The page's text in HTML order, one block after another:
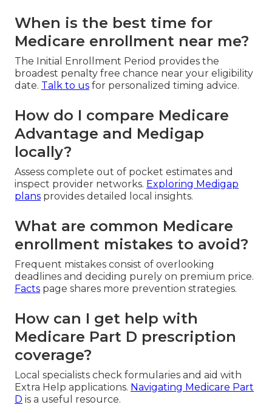
When is the best time for
Medicare enrollment near me?
The Initial Enrollment Period provides the
broadest penalty free chance near your eligibility
date. Talk to us for personalized timing advice.
How do I compare Medicare
Advantage and Medigap
locally?
Assess complete out of pocket estimates and
inspect provider networks. Exploring Medigap
plans provides detailed local insights.
What are common Medicare
enrollment mistakes to avoid?
Frequent mistakes consist of overlooking
deadlines and deciding purely on premium price.
Facts page shares more prevention strategies.
How can I get help with
Medicare Part D prescription
coverage?
Local specialists check formularies and aid with
Extra Help applications. Navigating Medicare Part
D is a useful resource.